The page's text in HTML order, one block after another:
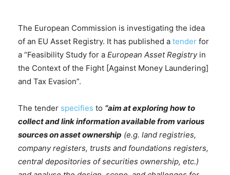
The European Commission is investigating the idea
of an EU Asset Registry. It has published a tender for
a “Feasibility Study for a European Asset Registryin
the Context of the Fight [Against Money Laundering]
and Tax Evasion”.
The tender specifies to “aim at exploring how to
collect and link information available from various
sources on asset ownership (e.g. land registries,
company registers, trusts and foundations registers,
central depositories of securities ownership, etc.)